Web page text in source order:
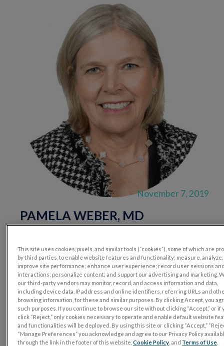
November 7, 2019
PAMELA WEBER, MD
Retina – NY, USA
A graduate of McGill University, Montreal,
Pamela Ann Weber, M.D. went on to Columbia
University College of Physicians & Surgeons.
Dr. Weber completed her Post-Doctoral
training as a Resident in Ophthalmology at the
New York Eye and Ear Infirmary, NY. She
This site uses cookies, pixels, and similar tools (“cookies”), some of which are
by third parties, to enable website features and functionality; measure, analyze,
improve site performance; enhance user experience; record user sessions
interactions; personalize content; and support our advertising and marketing.
our third-party vendors may monitor, record, and access information and data,
including device data, IP address and online identifiers, referring URLs and
browsing information, for these and similar purposes. By clicking Accept, you
such purposes. If you continue to browse our site without clicking “Accept,” or if
click “Reject,” only cookies necessary to operate and enable default website
and functionalities will be deployed. By using this site or clicking “Accept,”
“Manage Preferences” you acknowledge and agree to our Privacy Policy
through the link in the footer of this website,Cookie Policy , and Terms of Use